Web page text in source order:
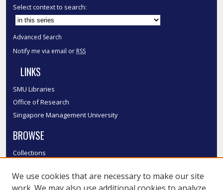
Select context to search:
Advanced Search
Notify me via email or RSS
LINKS
SMU Libraries
Office of Research
Singapore Management University
BROWSE
Collections
Authors
We use cookies that are necessary to make our site